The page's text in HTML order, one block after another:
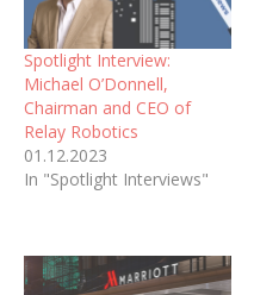
Spotlight Interview:
Michael O’Donnell,
Chairman and CEO of
Relay Robotics
01.12.2023
In "Spotlight Interviews"